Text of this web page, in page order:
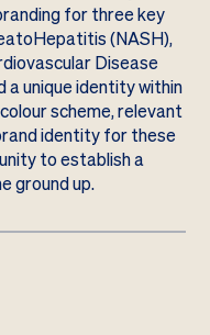
for three key
(NASH),
Disease
a unique identity within
scheme, relevant
identity for these
to establish a
ground up.